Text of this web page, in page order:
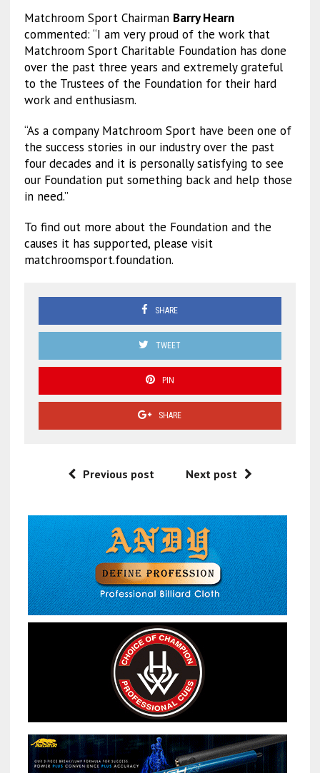
Matchroom Sport Chairman Barry Hearn
commented: “I am very proud of the work that
Matchroom Sport Charitable Foundation has done
over the past three years and extremely grateful
to the Trustees of the Foundation for their hard
work and enthusiasm.
“As a company Matchroom Sport have been one of
the success stories in our industry over the past
four decades and it is personally satisfying to see
our Foundation put something back and help those
in need.”
To find out more about the Foundation and the
causes it has supported, please visit
matchroomsport.foundation.
SHARE
TWEET
PIN
SHARE
Previous post Next post